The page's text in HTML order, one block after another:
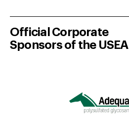
Official Corporate
Sponsors of the USEA